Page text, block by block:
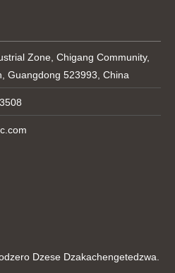
Zone, Chigang Community,
Guangdong 523993, China
Dzese Dzakachengetedzwa.